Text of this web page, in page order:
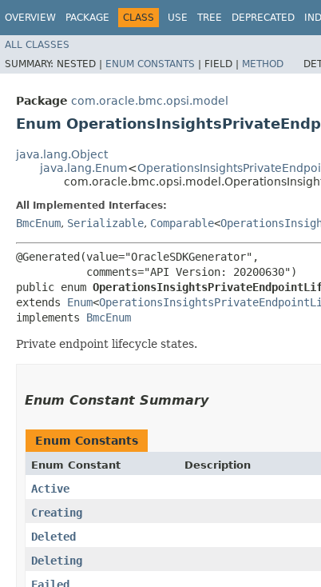
OVERVIEW PACKAGE CLASS USE TREE DEPRECATED
ALL CLASSES
SUMMARY: NESTED | ENUM CONSTANTS | FIELD | METHOD
Package com.oracle.bmc.opsi.model
Enum
java.lang.Object
java.lang.Enum<
All Implemented Interfaces:
BmcEnum, Serializable, Comparable<
@Generated(value="OracleSDKGenerator",
           comments="API Version: 20200630")
public enum
extends Enum<
implements BmcEnum
Private endpoint lifecycle states.
Enum Constant Summary
Enum Constants
Enum Constant Description
Active
Creating
Deleted
Deleting
Failed